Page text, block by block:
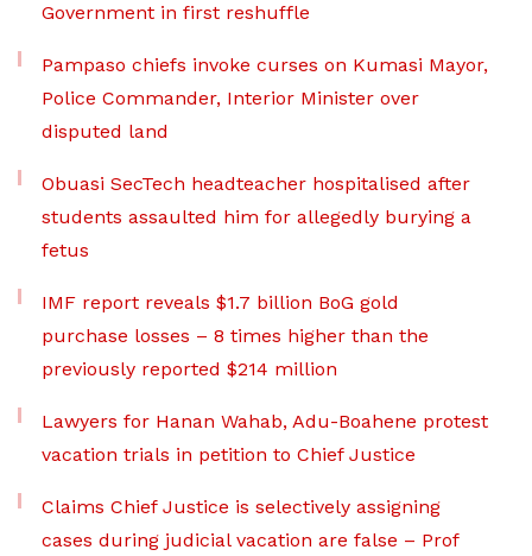
Government in first reshuffle
Pampaso chiefs invoke curses on Kumasi Mayor,
Police Commander, Interior Minister over
disputed land
Obuasi SecTech headteacher hospitalised after
students assaulted him for allegedly burying a
fetus
IMF report reveals $1.7 billion BoG gold
purchase losses – 8 times higher than the
previously reported $214 million
Lawyers for Hanan Wahab, Adu-Boahene protest
vacation trials in petition to Chief Justice
Claims Chief Justice is selectively assigning
cases during judicial vacation are false – Prof